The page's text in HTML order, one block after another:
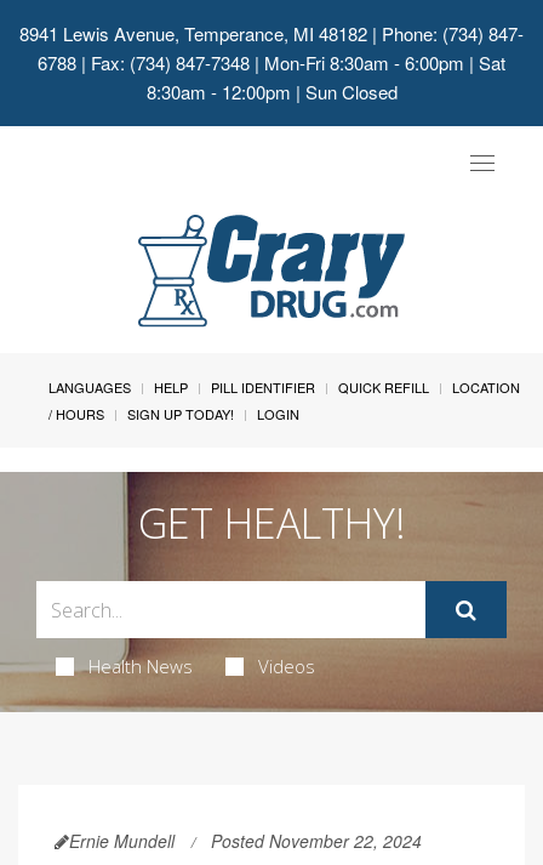
8941 Lewis Avenue, Temperance, MI 48182 | Phone: (734) 847-
6788 | Fax: (734) 847-7348 | Mon-Fri 8:30am - 6:00pm | Sat
8:30am - 12:00pm | Sun Closed
Toggle
LANGUAGES HELP PILL IDENTIFIER QUICK REFILL
LOCATION
/ HOURS
SIGN UP TODAY! LOGIN
GET HEALTHY!
Health News Videos
Ernie Mundell Posted November 22, 2024